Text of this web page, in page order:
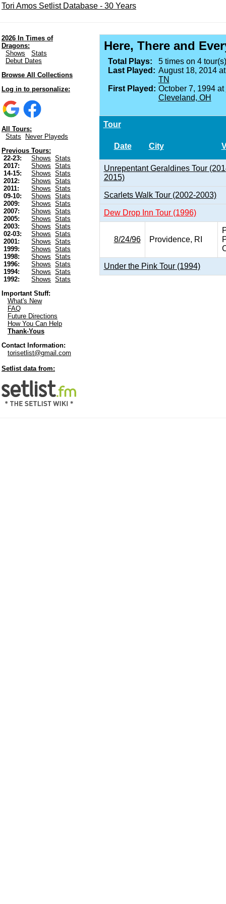
Tori Amos Setlist Database - 30 Years
2026 In Times of
Dragons:
Shows
Stats
Debut Dates
Browse All Collections
Log in to personalize:
All Tours:
Stats
Never Playeds
Previous Tours:
22-23:
Shows
Stats
2017:
Shows
Stats
14-15:
Shows
Stats
2012:
Shows
Stats
2011:
Shows
Stats
09-10:
Shows
Stats
2009:
Shows
Stats
2007:
Shows
Stats
2005:
Shows
Stats
2003:
Shows
Stats
02-03:
Shows
Stats
2001:
Shows
Stats
1999:
Shows
Stats
1998:
Shows
Stats
1996:
Shows
Stats
1994:
Shows
Stats
1992:
Shows
Stats
Important Stuff:
What's New
FAQ
Future Directions
How You Can Help
Thank-Yous
Contact Information:
torisetlist@gmail.com
Setlist data from:
Here, There and
Total Plays:
5 times on 4
Last Played: August 18, 2014
TN
First Played: October 7, 1994 at
Cleveland, OH
Tour
Date City
Unrepentant Geraldines Tour
2015)
Scarlets Walk Tour (2002-2003)
Dew Drop Inn Tour (1996)
8/24/96 Providence, RI
Under the Pink Tour (1994)